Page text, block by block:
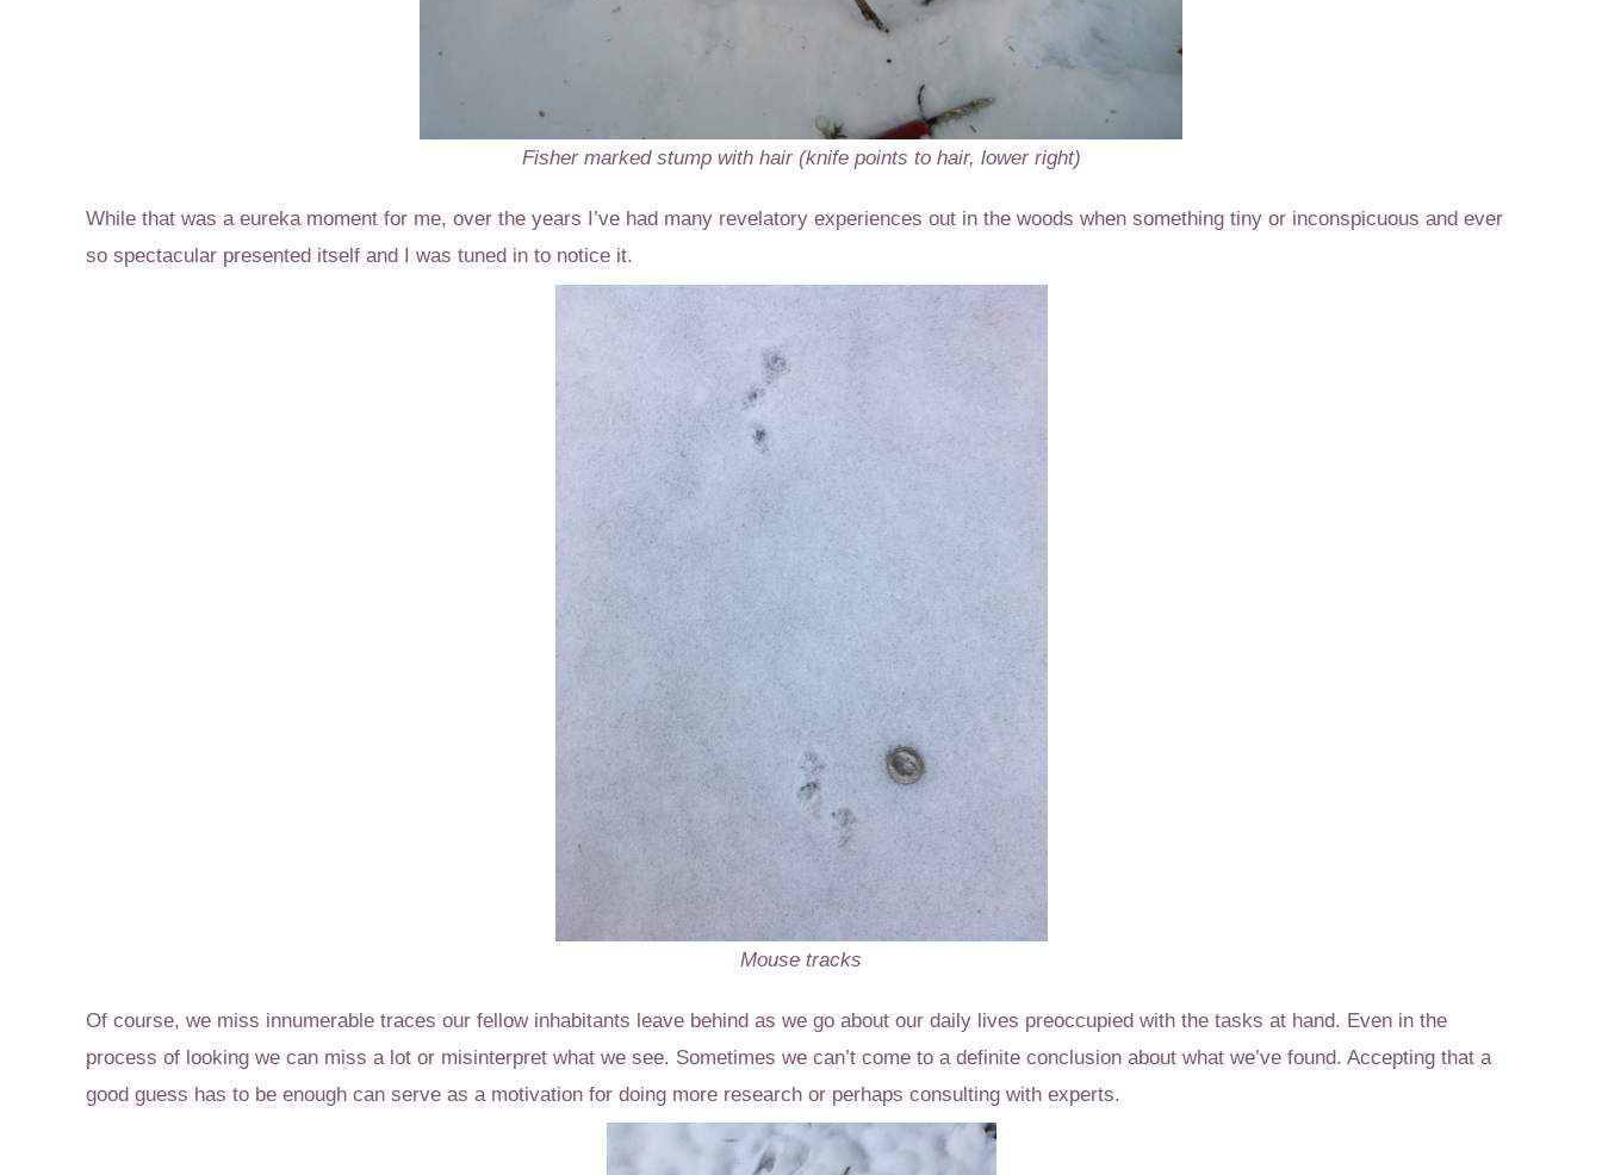
Fisher marked stump with hair (knife points to hair, lower right)
While that was a eureka moment for me, over the years I’ve had many revelatory experiences out in the woods when something tiny or inconspicuous and ever
so spectacular presented itself and I was tuned in to notice it.
Mouse tracks
Of course, we miss innumerable traces our fellow inhabitants leave behind as we go about our daily lives preoccupied with the tasks at hand. Even in the
process of looking we can miss a lot or misinterpret what we see. Sometimes we can’t come to a definite conclusion about what we’ve found. Accepting that a
good guess has to be enough can serve as a motivation for doing more research or perhaps consulting with experts.